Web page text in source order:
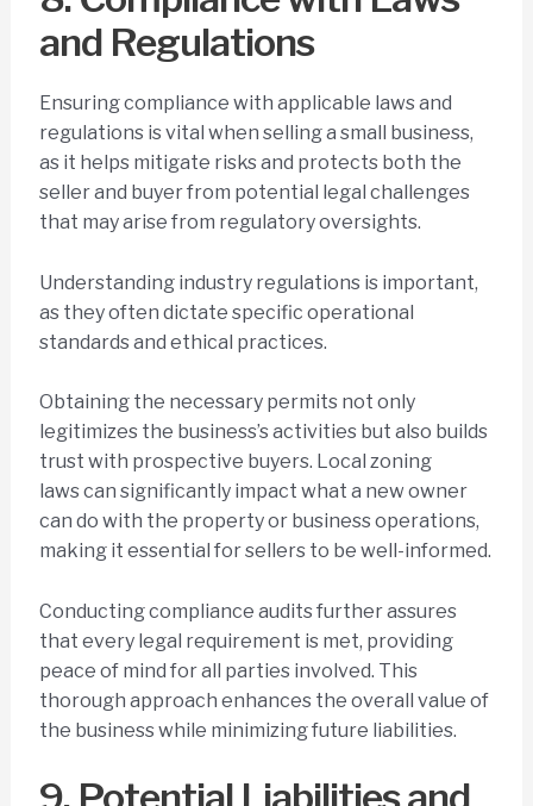
and Regulations
Ensuring compliance with applicable laws and
regulations is vital when selling a small business,
as it helps mitigate risks and protects both the
seller and buyer from potential legal challenges
that may arise from regulatory oversights.
Understanding industry regulations is important,
as they often dictate specific operational
standards and ethical practices.
Obtaining the necessary permits not only
legitimizes the business’s activities but also builds
trust with prospective buyers. Local zoning
laws can significantly impact what a new owner
can do with the property or business operations,
making it essential for sellers to be well-informed.
Conducting compliance audits further assures
that every legal requirement is met, providing
peace of mind for all parties involved. This
thorough approach enhances the overall value of
the business while minimizing future liabilities.